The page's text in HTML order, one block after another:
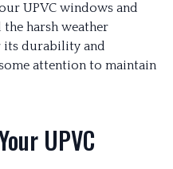
UPVC windows and
harsh weather
its durability and
attention to maintain
UPVC